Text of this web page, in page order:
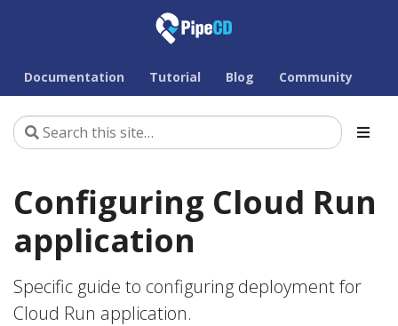
Documentation Tutorial Blog Community
Configuring Cloud Run
application
Specific guide to configuring deployment for
Cloud Run application.